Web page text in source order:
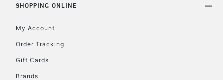
SHOPPING ONLINE
My Account
Order Tracking
Gift Cards
Brands